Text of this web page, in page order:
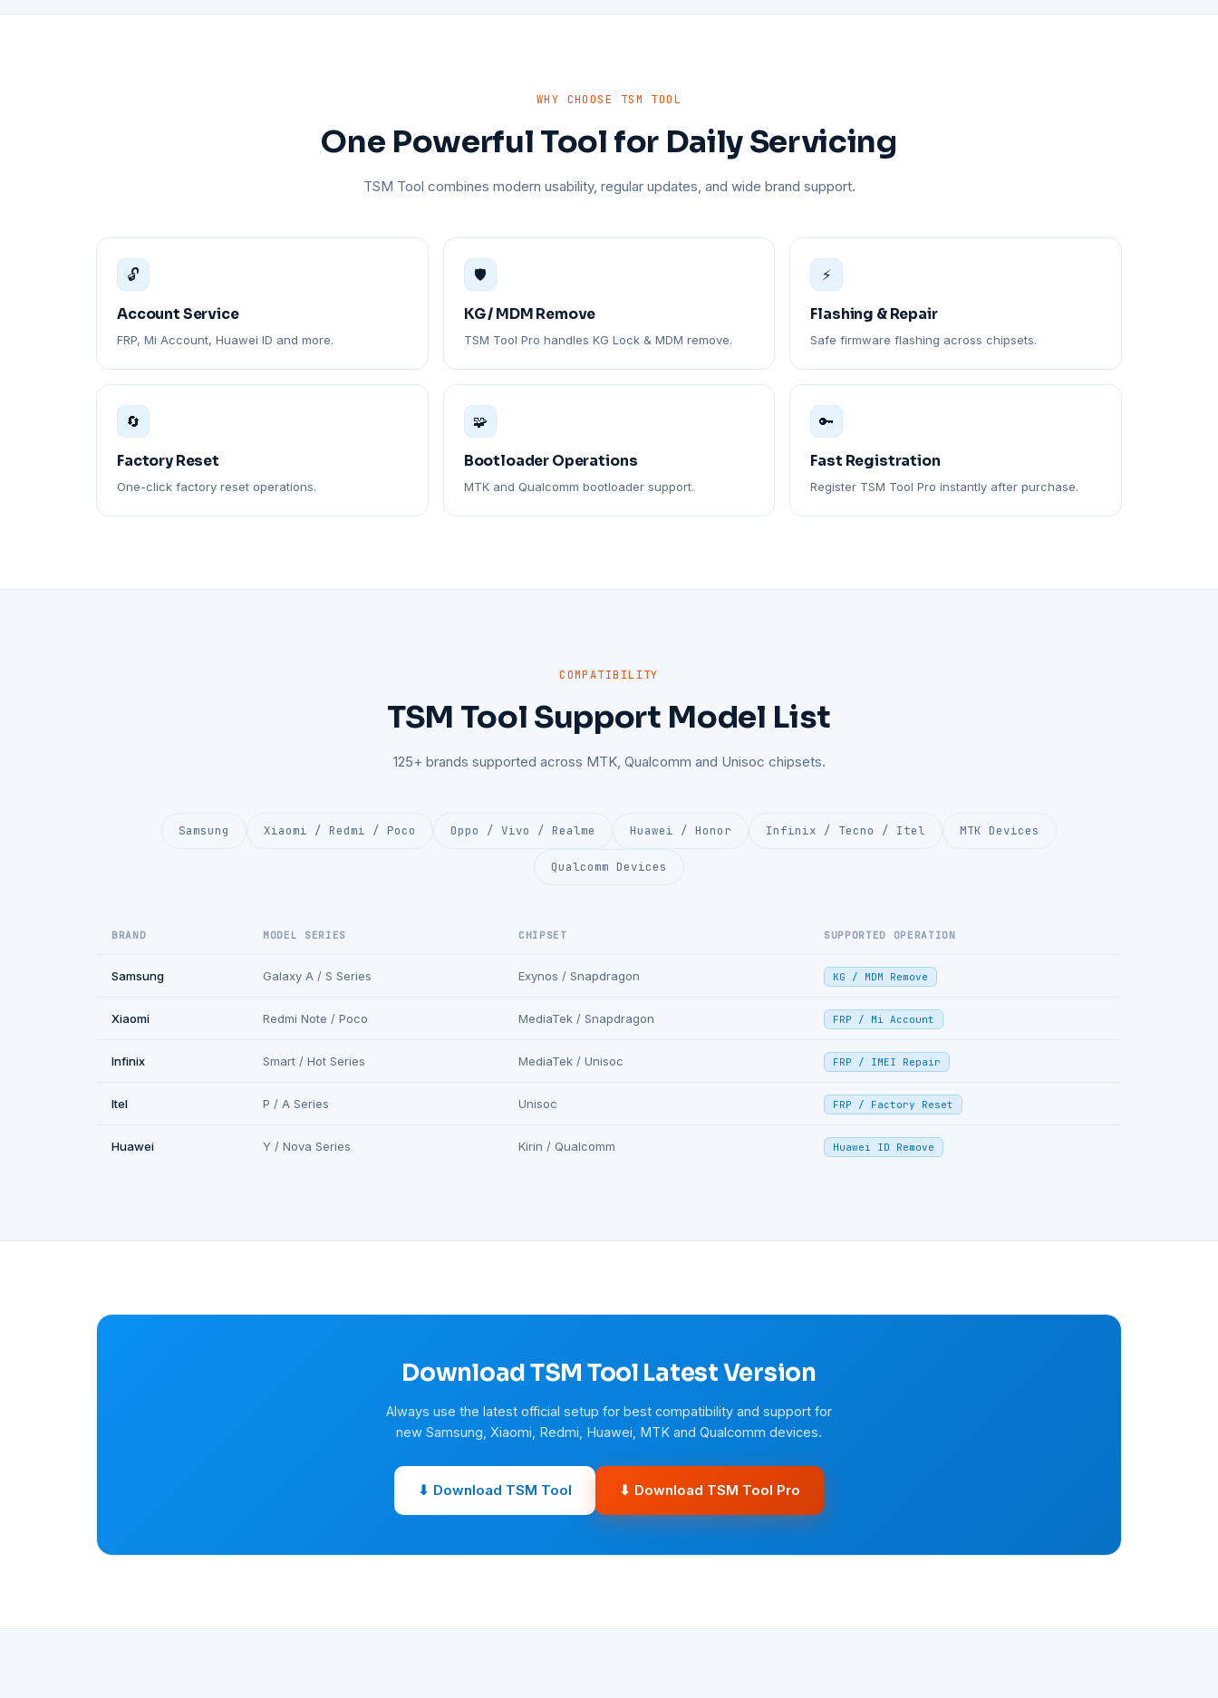
WHY CHOOSE TSM TOOL
One Powerful Tool for Daily Servicing
TSM Tool combines modern usability, regular updates, and wide brand support.
🔓
Account Service
FRP, Mi Account, Huawei ID and more.
🛡️
KG / MDM Remove
TSM Tool Pro handles KG Lock & MDM remove.
⚡
Flashing & Repair
Safe firmware flashing across chipsets.
🔄
Factory Reset
One-click factory reset operations.
🧩
Bootloader Operations
MTK and Qualcomm bootloader support.
🔑
Fast Registration
Register TSM Tool Pro instantly after purchase.
COMPATIBILITY
TSM Tool Support Model List
125+ brands supported across MTK, Qualcomm and Unisoc chipsets.
Samsung Xiaomi / Redmi / Poco Oppo / Vivo / Realme Huawei / Honor Infinix / Tecno / Itel MTK Devices
Qualcomm Devices
BRAND MODEL SERIES CHIPSET SUPPORTED OPERATION
Samsung Galaxy A / S Series Exynos / Snapdragon KG / MDM Remove
Xiaomi Redmi Note / Poco MediaTek / Snapdragon FRP / Mi Account
Infinix Smart / Hot Series MediaTek / Unisoc FRP / IMEI Repair
Itel P / A Series Unisoc FRP / Factory Reset
Huawei Y / Nova Series Kirin / Qualcomm Huawei ID Remove
Download TSM Tool Latest Version
Always use the latest official setup for best compatibility and support for
new Samsung, Xiaomi, Redmi, Huawei, MTK and Qualcomm devices.
⬇ Download TSM Tool ⬇ Download TSM Tool Pro